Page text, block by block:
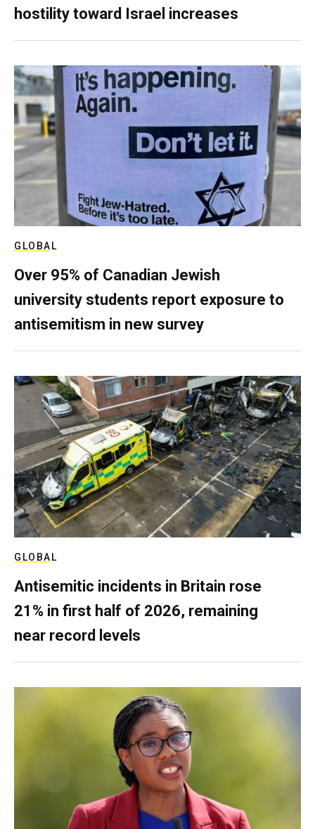
hostility toward Israel increases
GLOBAL
Over 95% of Canadian Jewish
university students report exposure to
antisemitism in new survey
GLOBAL
Antisemitic incidents in Britain rose
21% in first half of 2026, remaining
near record levels